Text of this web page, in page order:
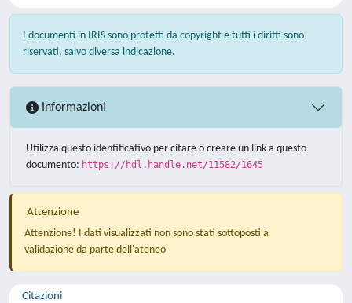
I documenti in IRIS sono protetti da copyright e tutti i diritti sono
riservati, salvo diversa indicazione.
Informazioni
Utilizza questo identificativo per citare o creare un link a questo
documento: https://hdl.handle.net/11582/1645
Attenzione
Attenzione! I dati visualizzati non sono stati sottoposti a
validazione da parte dell'ateneo
Citazioni